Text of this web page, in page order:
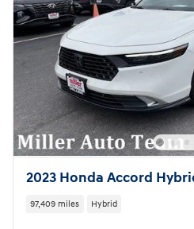
2023 Honda Accord
97,409 miles Hybrid